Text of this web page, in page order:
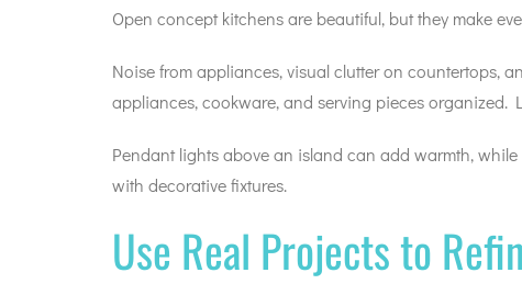
Open concept kitchens are beautiful, but they make
Noise from appliances, visual clutter on countertops,
appliances, cookware, and serving pieces
Pendant lights above an island can add warmth,
with decorative fixtures.
Use Real Projects to